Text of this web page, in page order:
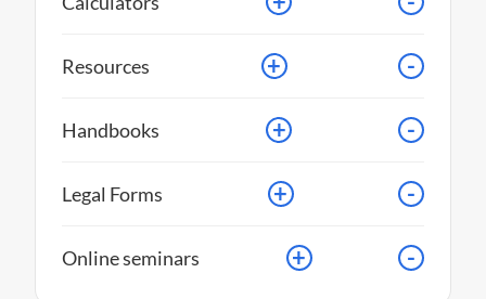
Resources + -
Handbooks + -
Legal Forms + -
Online seminars + -